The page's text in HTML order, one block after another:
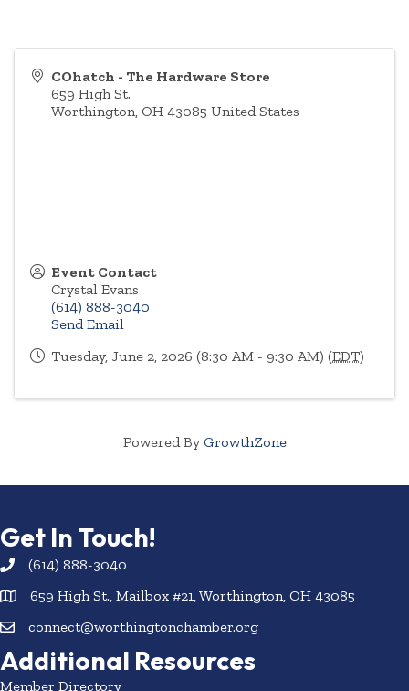
COhatch - The Hardware Store
659 High St.
Worthington, OH 43085 United States
Event Contact
Crystal Evans
(614) 888-3040
Send Email
Tuesday, June 2, 2026 (8:30 AM - 9:30 AM) (EDT)
Powered By GrowthZone
Get In Touch!
(614) 888-3040
659 High St., Mailbox #21, Worthington, OH 43085
connect@worthingtonchamber.org
Additional Resources
Member Directory